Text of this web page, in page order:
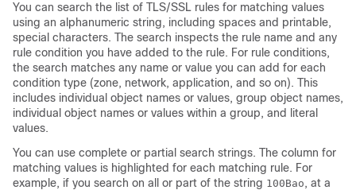
You can search the list of TLS/SSL rules for matching values
using an alphanumeric string, including spaces and printable,
special characters. The search inspects the rule name and any
rule condition you have added to the rule. For rule conditions,
the search matches any name or value you can add for each
condition type (zone, network, application, and so on). This
includes individual object names or values, group object names,
individual object names or values within a group, and literal
values.
You can use complete or partial search strings. The column for
matching values is highlighted for each matching rule. For
example, if you search on all or part of the string 100Bao , at a